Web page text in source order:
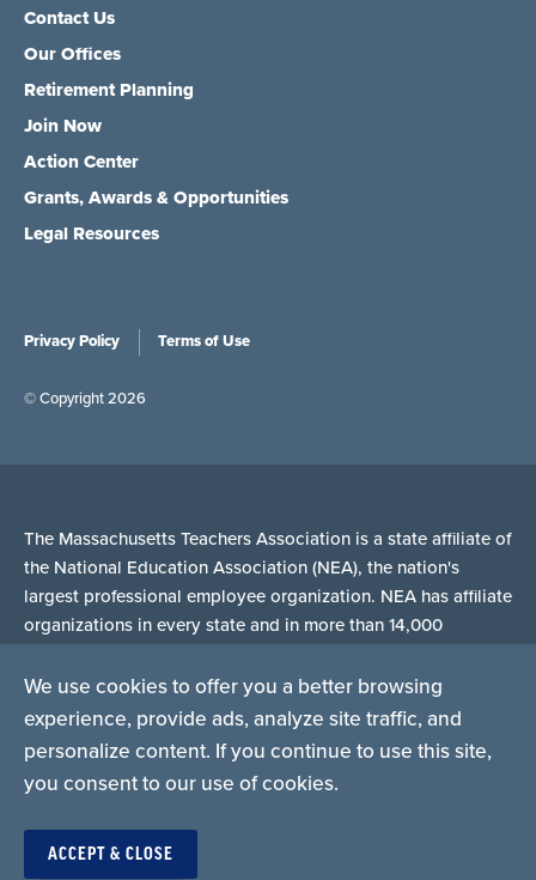
We use cookies to offer you a better browsing
experience, provide ads, analyze site traffic, and
personalize content. If you continue to use this site,
you consent to our use of cookies.
ACCEPT & CLOSE
Contact Us
Our Offices
Retirement Planning
Join Now
Action Center
Grants, Awards & Opportunities
Legal Resources
Privacy Policy Terms of Use
© Copyright 2026
The Massachusetts Teachers Association is a state affiliate of
the National Education Association (NEA), the nation's
largest professional employee organization. NEA has affiliate
organizations in every state and in more than 14,000
Learn more at NEA.org